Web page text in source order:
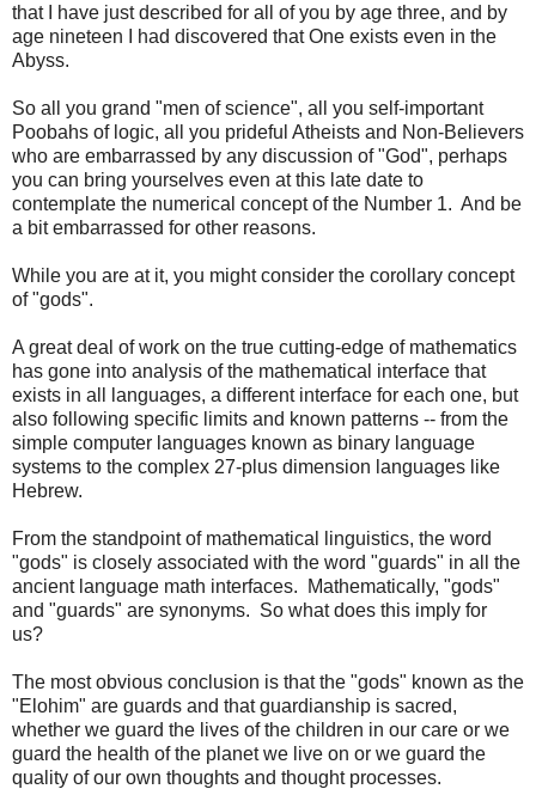
that I have just described for all of you by age three, and by
age nineteen I had discovered that One exists even in the
Abyss.
So all you grand "men of science", all you self-important
Poobahs of logic, all you prideful Atheists and Non-Believers
who are embarrassed by any discussion of "God", perhaps
you can bring yourselves even at this late date to
contemplate the numerical concept of the Number 1. And be
a bit embarrassed for other reasons.
While you are at it, you might consider the corollary concept
of "gods".
A great deal of work on the true cutting-edge of mathematics
has gone into analysis of the mathematical interface that
exists in all languages, a different interface for each one, but
also following specific limits and known patterns -- from the
simple computer languages known as binary language
systems to the complex 27-plus dimension languages like
Hebrew.
From the standpoint of mathematical linguistics, the word
"gods" is closely associated with the word "guards" in all the
ancient language math interfaces. Mathematically, "gods"
and "guards" are synonyms. So what does this imply for
us?
The most obvious conclusion is that the "gods" known as the
"Elohim" are guards and that guardianship is sacred,
whether we guard the lives of the children in our care or we
guard the health of the planet we live on or we guard the
quality of our own thoughts and thought processes.